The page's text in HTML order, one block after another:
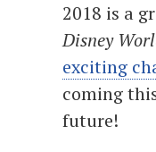
2018 is a
Disney
exciting
coming
future!